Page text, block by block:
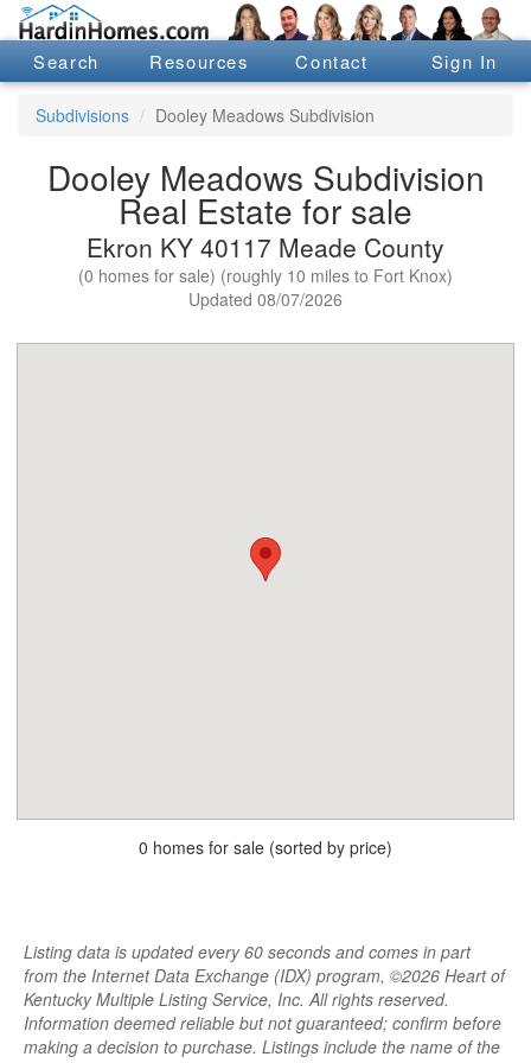
Search Resources Contact Sign In
Subdivisions Dooley Meadows Subdivision
Dooley Meadows Subdivision
Real Estate for sale
Ekron KY 40117 Meade County
(0 homes for sale) (roughly 10 miles to Fort Knox)
Updated 08/07/2026
0 homes for sale (sorted by price)
Listing data is updated every 60 seconds and comes in part
from the Internet Data Exchange (IDX) program, ©2026 Heart of
Kentucky Multiple Listing Service, Inc. All rights reserved.
Information deemed reliable but not guaranteed; confirm before
making a decision to purchase. Listings include the name of the